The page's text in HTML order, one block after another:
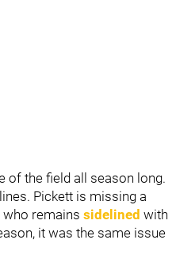
of the field all season long.
Pickett is missing a
who remains sidelined with
it was the same issue